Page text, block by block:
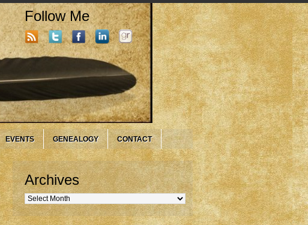
Follow Me
EVENTS GENEALOGY CONTACT
Archives
Archives